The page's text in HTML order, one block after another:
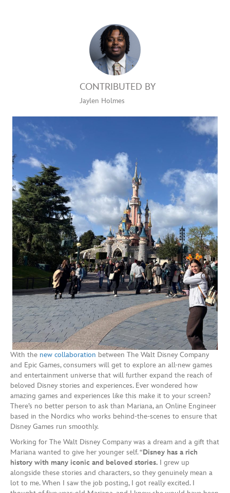
CONTRIBUTED BY
Jaylen Holmes
With the new collaboration between The Walt Disney Company
and Epic Games, consumers will get to explore an all-new games
and entertainment universe that will further expand the reach of
beloved Disney stories and experiences. Ever wondered how
amazing games and experiences like this make it to your screen?
There’s no better person to ask than Mariana, an Online Engineer
based in the Nordics who works behind-the-scenes to ensure that
Disney Games run smoothly.
Working for The Walt Disney Company was a dream and a gift that
Mariana wanted to give her younger self. “Disney has a rich
history with many iconic and beloved stories. I grew up
alongside these stories and characters, so they genuinely mean a
lot to me. When I saw the job posting, I got really excited. I